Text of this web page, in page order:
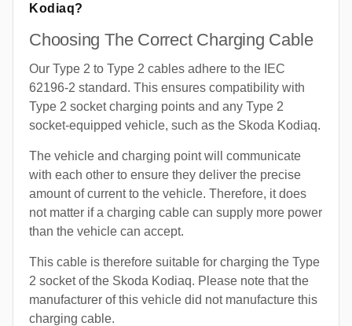
Kodiaq?
Choosing The Correct Charging Cable
Our Type 2 to Type 2 cables adhere to the IEC
62196-2 standard. This ensures compatibility with
Type 2 socket charging points and any Type 2
socket-equipped vehicle, such as the Skoda Kodiaq.
The vehicle and charging point will communicate
with each other to ensure they deliver the precise
amount of current to the vehicle. Therefore, it does
not matter if a charging cable can supply more power
than the vehicle can accept.
This cable is therefore suitable for charging the Type
2 socket of the Skoda Kodiaq. Please note that the
manufacturer of this vehicle did not manufacture this
charging cable.